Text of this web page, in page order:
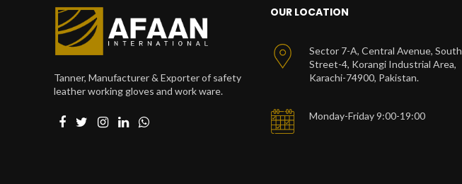
Tanner, Manufacturer & Exporter of safety
leather working gloves and work ware.
OUR LOCATION
Sector 7-A, Central Avenue, South
Street-4, Korangi Industrial Area,
Karachi-74900, Pakistan.
Monday-Friday 9:00-19:00